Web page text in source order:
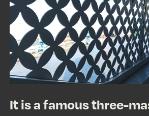
famous
three-
masted
ship
It is a famous three-